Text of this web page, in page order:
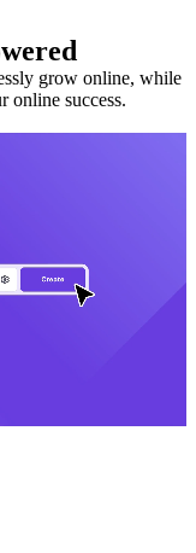
grow online, while
online success.